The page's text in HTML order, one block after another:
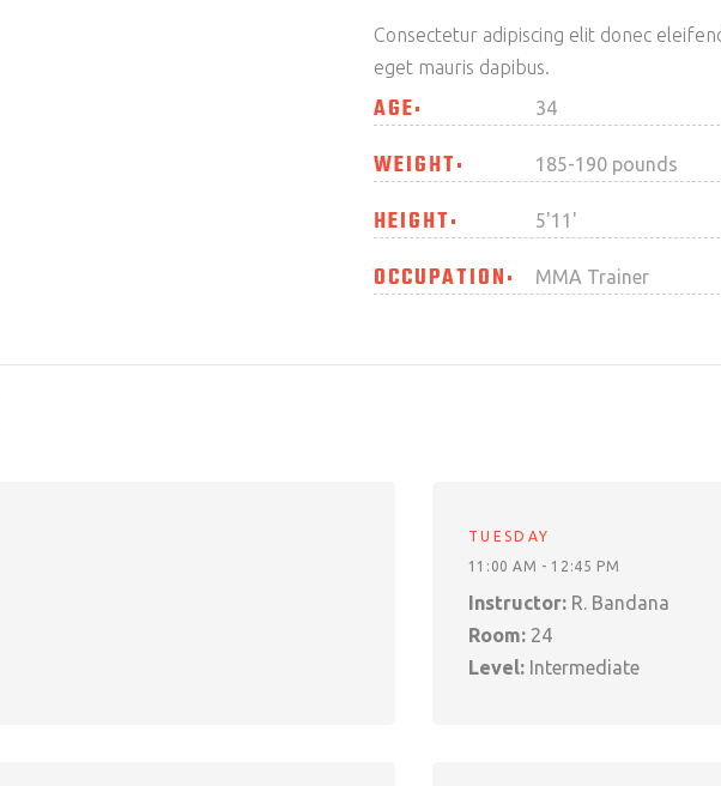
Consectetur adipiscing elit donec
eget mauris dapibus.
AGE 34
WEIGHT 185-190 pounds
HEIGHT 5'11'
OCCUPATION MMA Trainer
TUESDAY
11:00 AM - 12:45 PM
Instructor:R. Bandana
Room:24
Level:Intermediate